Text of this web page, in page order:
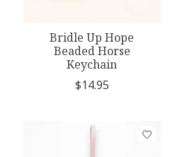
Bridle Up Hope
Beaded Horse
Keychain
$14.95